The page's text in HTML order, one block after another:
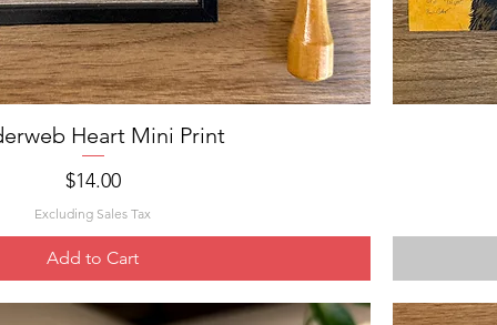
Quick View
Heart Mini Print
Price
$14.00
Excluding Sales Tax
Add to Cart